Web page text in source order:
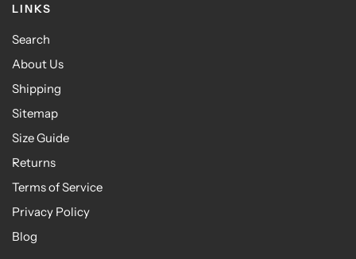
LINKS
Search
About Us
Shipping
Sitemap
Size Guide
Returns
Terms of Service
Privacy Policy
Blog